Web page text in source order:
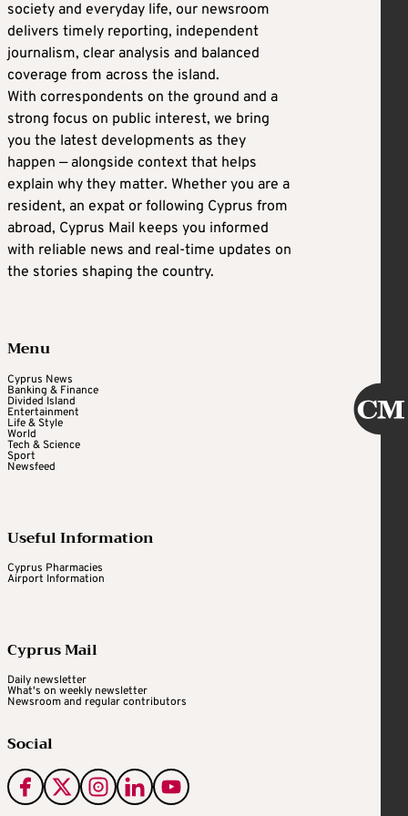
CHAD WOLF, potential homeland security
secretary
Wolf, who served as Trump’s acting secretary
of homeland security for roughly 14 months
during his first presidency, may have a shot at
heading back to DHS.
Wolf loyally carried out Trump’s hardline
immigration policies, and he deployed
federal agents to Portland, Oregon, to control
white police officer.
He may have some strikes against him. He
resigned on Jan. 11, 2021, just days after the
Jan. 6 attack on the U.S. Capitol.
bringing back those who resigned in the final
days of his term. Wolf, however, cited the
legal controversy around his appointment as
judges ruled that his appointment by Trump,
which effectively circumvented the Senate,
was illegal.
society and everyday life, our newsroom
delivers timely reporting, independent
journalism, clear analysis and balanced
coverage from across the island.
With correspondents on the ground and a
strong focus on public interest, we bring
you the latest developments as they
happen — alongside context that helps
explain why they matter. Whether you are a
resident, an expat or following Cyprus from
abroad, Cyprus Mail keeps you informed
with reliable news and real-time updates on
the stories shaping the country.
Menu
Cyprus News
Banking & Finance
Divided Island
Entertainment
Life & Style
World
Tech & Science
Sport
Newsfeed
Useful Information
Cyprus Pharmacies
Airport Information
Cyprus Mail
Daily newsletter
What's on weekly newsletter
Newsroom and regular contributors
Social